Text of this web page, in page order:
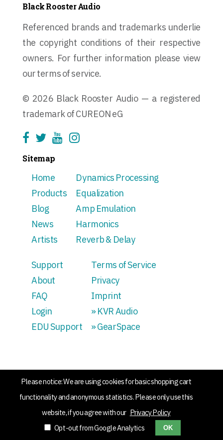
Black Rooster Audio
Referenced brands and trademarks underlie
the copyright conditions of their respective
owners. For further information please view
our terms of service.
© 2026 Black Rooster Audio — a registered
trademark of CUREON eG
Sitemap
Home
Products
Blog
News
Artists
Dynamics Processing
Equalization
Amp Emulation
Harmonics
Reverb & Delay
Support
About
FAQ
Login
EDU Support
Terms of Service
Privacy
Imprint
» KVR Audio
» GearSpace
Please notice: We are using cookies for basic shopping cart
functionality and anonymous statistics. Please only use this
website, if you agree with our Privacy Policy
Opt-out from Google Analytics
OK